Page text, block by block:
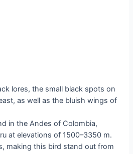
lores, the small black spots on
as well as the bluish wings of
in the Andes of Colombia,
at elevations of 1500–3350 m.